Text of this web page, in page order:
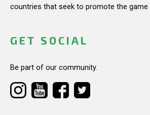
countries that seek to promote the game
GET SOCIAL
Be part of our community.